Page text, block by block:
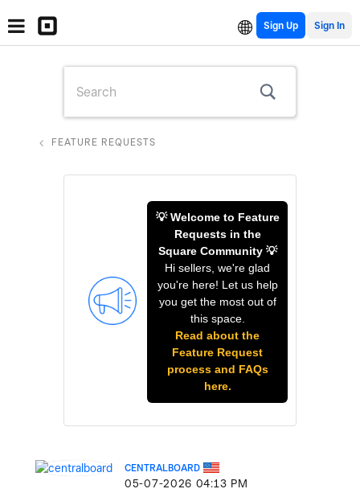
Sign Up
FEATURE REQUESTS
💡 Welcome to Feature
Requests in the
Square Community 💡
Hi sellers, we're glad
you're here! Let us help
you get the most out of
this space.
Read about the
Feature Request
process and FAQs
here.
CENTRALBOARD
‎05-07-2026 04:13 PM